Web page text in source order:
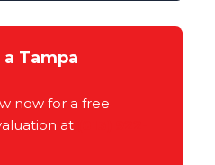
Tampa
now for a free
at